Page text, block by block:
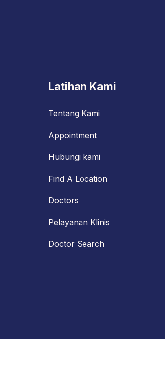
Latihan Kami
Tentang Kami
Appointment
Hubungi kami
Find A Location
Doctors
Pelayanan Klinis
Doctor Search